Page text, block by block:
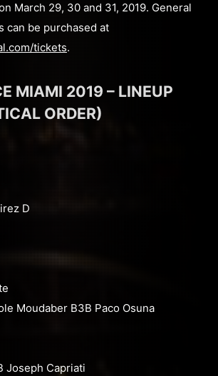
March 29, 30 and 31, 2019. General
can be purchased at
tickets.
MIAMI 2019 – LINEUP
ORDER)
D
Moudaber B3B Paco Osuna
Joseph Capriati